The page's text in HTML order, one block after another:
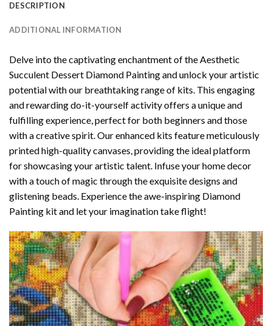
DESCRIPTION
ADDITIONAL INFORMATION
Delve into the captivating enchantment of theAesthetic
Succulent Dessert Diamond Paintingand unlock your artistic
potential with our breathtaking range of kits. This engaging
and rewarding do-it-yourself activity offers a unique and
fulfilling experience, perfect for both beginners and those
with a creative spirit. Our enhanced kits feature meticulously
printed high-quality canvases, providing the ideal platform
for showcasing your artistic talent. Infuse your home decor
with a touch of magic through the exquisite designs and
glistening beads. Experience the awe-inspiring Diamond
Painting kit and let your imagination take flight!